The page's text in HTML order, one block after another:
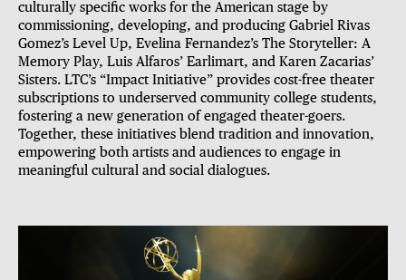
culturally specific works for the American stage by
commissioning, developing, and producing Gabriel Rivas
Gomez’s Level Up, Evelina Fernandez’s The Storyteller: A
Memory Play, Luis Alfaros’ Earlimart, and Karen Zacarias’
Sisters. LTC’s “Impact Initiative” provides cost-free theater
subscriptions to underserved community college students,
fostering a new generation of engaged theater-goers.
Together, these initiatives blend tradition and innovation,
empowering both artists and audiences to engage in
meaningful cultural and social dialogues.